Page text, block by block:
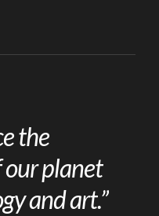
the
our planet
and art.”